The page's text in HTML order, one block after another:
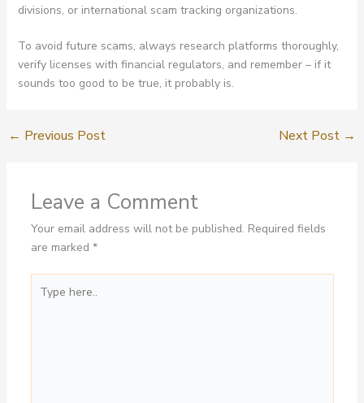
divisions, or international scam tracking organizations.
To avoid future scams, always research platforms thoroughly,
verify licenses with financial regulators, and remember – if it
sounds too good to be true, it probably is.
← Previous Post Next Post →
Leave a Comment
Your email address will not be published. Required fields
are marked *
here..